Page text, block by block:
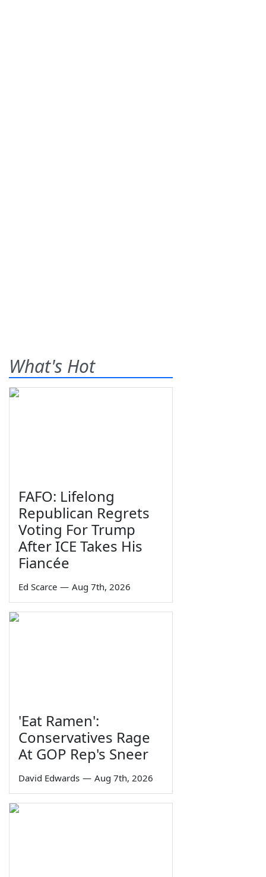
What's Hot
FAFO: Lifelong
Republican Regrets
Voting For Trump
After ICE Takes His
Fiancée
Ed Scarce — Aug 7th, 2026
'Eat Ramen':
Conservatives Rage
At GOP Rep's Sneer
David Edwards — Aug 7th, 2026